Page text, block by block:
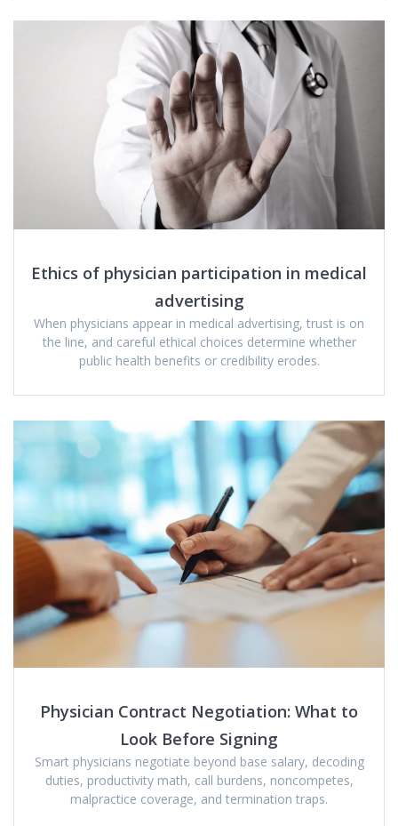
Ethics of physician participation in medical
advertising
When physicians appear in medical advertising, trust is on
the line, and careful ethical choices determine whether
public health benefits or credibility erodes.
Physician Contract Negotiation: What to
Look Before Signing
Smart physicians negotiate beyond base salary, decoding
duties, productivity math, call burdens, noncompetes,
malpractice coverage, and termination traps.